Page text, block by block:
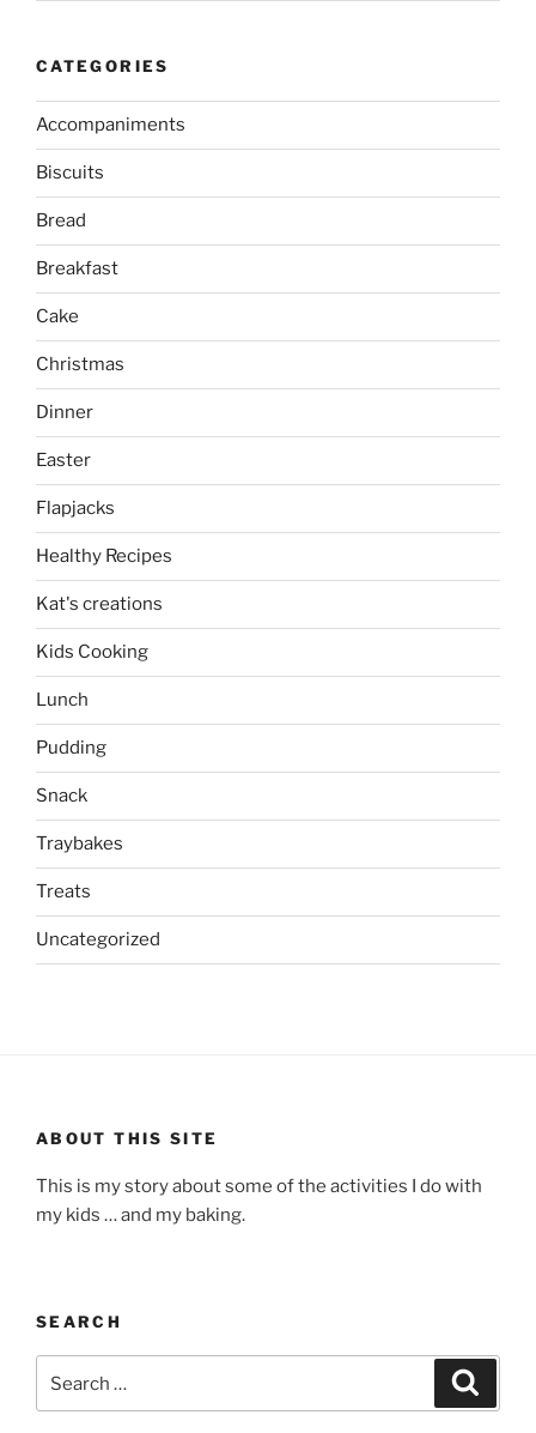
CATEGORIES
Accompaniments
Biscuits
Bread
Breakfast
Cake
Christmas
Dinner
Easter
Flapjacks
Healthy Recipes
Kat's creations
Kids Cooking
Lunch
Pudding
Snack
Traybakes
Treats
Uncategorized
ABOUT THIS SITE
This is my story about some of the activities I do with
my kids … and my baking.
SEARCH
for: